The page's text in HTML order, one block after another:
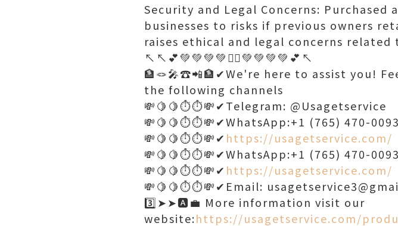
Security and Legal Concerns: Purchased
businesses to risks if previous owners
raises ethical and legal concerns related
↖️↖️💕💚💚💚💚🤷‍♂️💚💚💚💚💕↖️
🏦🪢🎤☎️📲🏦✔We're here to assist you!
the following channels
💸🍋🍋⏱️⏱️💸✔Telegram: @Usagetservice
💸🍋🍋⏱️⏱️💸✔WhatsApp:+1 (765) 470-0093
💸🍋🍋⏱️⏱️💸✔ https://usagetservice.com/
💸🍋🍋⏱️⏱️💸✔WhatsApp:+1 (765) 470-0093
💸🍋🍋⏱️⏱️💸✔ https://usagetservice.com/
💸🍋🍋⏱️⏱️💸✔Email:
3️⃣➤➤🅰️💼 More information visit our
website:https://usagetservice.com/